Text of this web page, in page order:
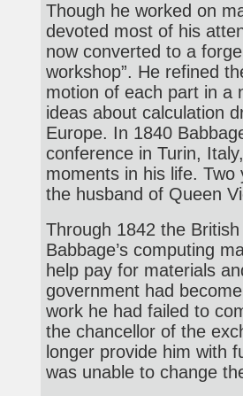
Though he worked on
devoted most of his
now converted to a
workshop”. He refined
motion of each part in a
ideas about calculation
Europe. In 1840
conference in Turin,
moments in his life.
the husband of Queen
Through 1842 the
Babbage’s computing
help pay for materials
government had
work he had failed to
the chancellor of the
longer provide him with
was unable to change